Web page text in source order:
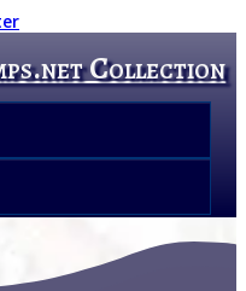
Collection